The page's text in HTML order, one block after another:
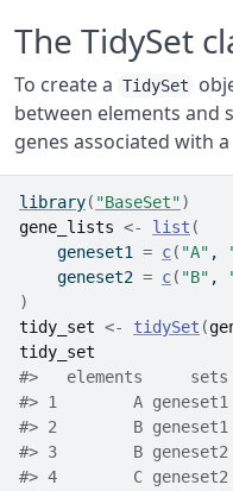
The TidySet
To create a TidySet
between elements and
genes associated with
library( "BaseSet")
gene_lists <- list (
    geneset1
= c( "A" ,
    geneset2
= c( "B" ,
)
tidy_set <- tidySet (
tidy_set
#>   elements     sets
#> 1        A
#> 2        B
#> 3        B
#> 4        C